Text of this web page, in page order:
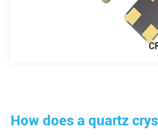
How does a quartz